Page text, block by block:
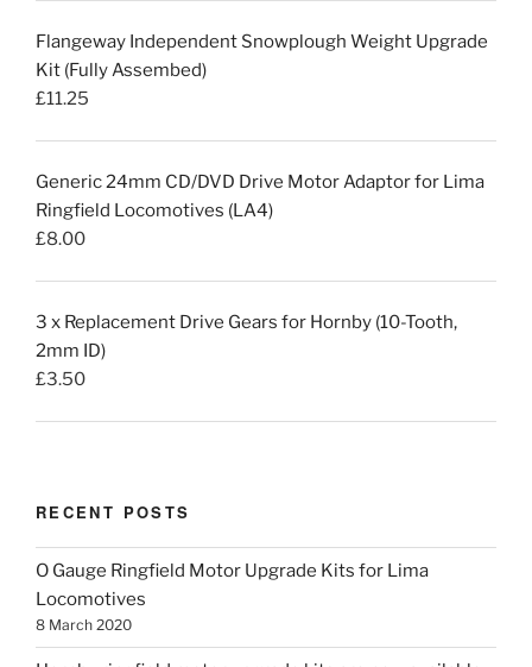
Flangeway Independent Snowplough Weight Upgrade
Kit (Fully Assembed)
£11.25
Generic 24mm CD/DVD Drive Motor Adaptor for Lima
Ringfield Locomotives (LA4)
£8.00
3 x Replacement Drive Gears for Hornby (10-Tooth,
2mm ID)
£3.50
RECENT POSTS
O Gauge Ringfield Motor Upgrade Kits for Lima
Locomotives
8 March 2020